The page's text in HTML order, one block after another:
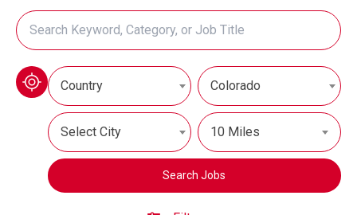
Country Colorado
Select City 10 Miles
Search Jobs